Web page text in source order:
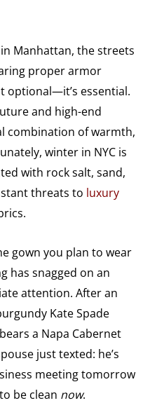
Manhattan, the streets
proper armor
optional—it’s essential.
and high-end
combination of warmth,
winter in NYC is
with rock salt, sand,
threats to luxury
gown you plan to wear
has snagged on an
attention. After an
Kate Spade
a Napa Cabernet
just texted: he’s
meeting tomorrow
be clean now.